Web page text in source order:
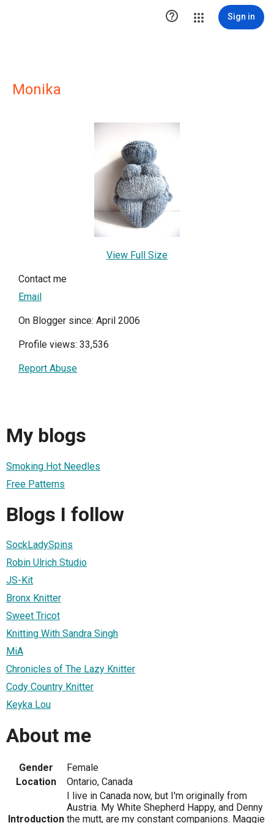
 Sign in
Monika
View Full Size
Contact me
Email
On Blogger since: April 2006
Profile views: 33,536
Report Abuse
My blogs
Smoking Hot Needles
Free Patterns
Blogs I follow
SockLadySpins
Robin Ulrich Studio
JS-Kit
Bronx Knitter
Sweet Tricot
Knitting With Sandra Singh
MiA
Chronicles of The Lazy Knitter
Cody Country Knitter
Keyka Lou
About me
Gender
Female
Location
Ontario, Canada
Introduction
I live in Canada now, but I'm originally from
Austria. My White Shepherd Happy, and Denny
the mutt, are my constant companions. Maggie